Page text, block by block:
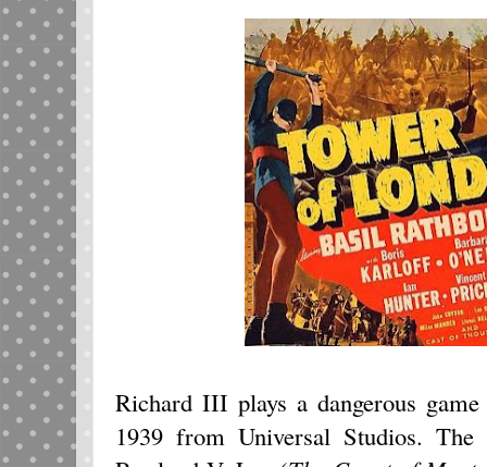
Richard III plays a dangerous
1939 from Universal Studios.